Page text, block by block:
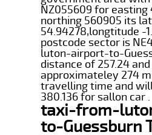
NZ055609 for easting
northing 560905 its
54.94278,longtitude -
postcode sector is
luton-airport-to-
distance of 257.24
approximateley 274
travelling time and
380.136 for sallon car .
taxi-from-
to-Guessburn